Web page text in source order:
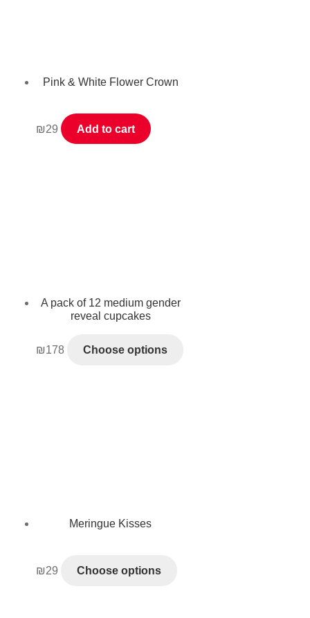
Pink & White Flower Crown
₪29 Add to cart
A pack of 12 medium gender
reveal cupcakes
₪178 Choose options
Meringue Kisses
₪29 Choose options